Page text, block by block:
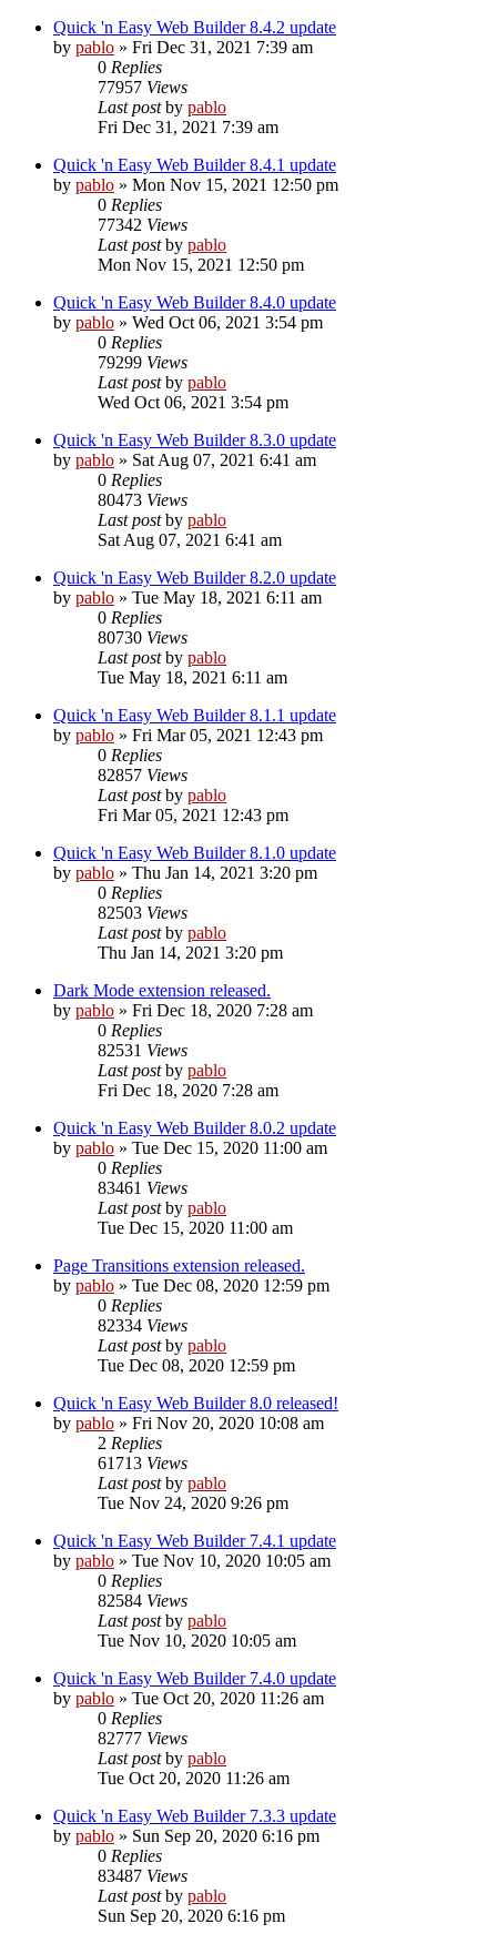
Quick 'n Easy Web Builder 8.4.2 update
by pablo » Fri Dec 31, 2021 7:39 am
0 Replies
77957 Views
Last postby pablo
Fri Dec 31, 2021 7:39 am
Quick 'n Easy Web Builder 8.4.1 update
by pablo » Mon Nov 15, 2021 12:50 pm
0 Replies
77342 Views
Last postby pablo
Mon Nov 15, 2021 12:50 pm
Quick 'n Easy Web Builder 8.4.0 update
by pablo » Wed Oct 06, 2021 3:54 pm
0 Replies
79299 Views
Last postby pablo
Wed Oct 06, 2021 3:54 pm
Quick 'n Easy Web Builder 8.3.0 update
by pablo » Sat Aug 07, 2021 6:41 am
0 Replies
80473 Views
Last postby pablo
Sat Aug 07, 2021 6:41 am
Quick 'n Easy Web Builder 8.2.0 update
by pablo » Tue May 18, 2021 6:11 am
0 Replies
80730 Views
Last postby pablo
Tue May 18, 2021 6:11 am
Quick 'n Easy Web Builder 8.1.1 update
by pablo » Fri Mar 05, 2021 12:43 pm
0 Replies
82857 Views
Last postby pablo
Fri Mar 05, 2021 12:43 pm
Quick 'n Easy Web Builder 8.1.0 update
by pablo » Thu Jan 14, 2021 3:20 pm
0 Replies
82503 Views
Last postby pablo
Thu Jan 14, 2021 3:20 pm
Dark Mode extension released.
by pablo » Fri Dec 18, 2020 7:28 am
0 Replies
82531 Views
Last postby pablo
Fri Dec 18, 2020 7:28 am
Quick 'n Easy Web Builder 8.0.2 update
by pablo » Tue Dec 15, 2020 11:00 am
0 Replies
83461 Views
Last postby pablo
Tue Dec 15, 2020 11:00 am
Page Transitions extension released.
by pablo » Tue Dec 08, 2020 12:59 pm
0 Replies
82334 Views
Last postby pablo
Tue Dec 08, 2020 12:59 pm
Quick 'n Easy Web Builder 8.0 released!
by pablo » Fri Nov 20, 2020 10:08 am
2 Replies
61713 Views
Last postby pablo
Tue Nov 24, 2020 9:26 pm
Quick 'n Easy Web Builder 7.4.1 update
by pablo » Tue Nov 10, 2020 10:05 am
0 Replies
82584 Views
Last postby pablo
Tue Nov 10, 2020 10:05 am
Quick 'n Easy Web Builder 7.4.0 update
by pablo » Tue Oct 20, 2020 11:26 am
0 Replies
82777 Views
Last postby pablo
Tue Oct 20, 2020 11:26 am
Quick 'n Easy Web Builder 7.3.3 update
by pablo » Sun Sep 20, 2020 6:16 pm
0 Replies
83487 Views
Last postby pablo
Sun Sep 20, 2020 6:16 pm